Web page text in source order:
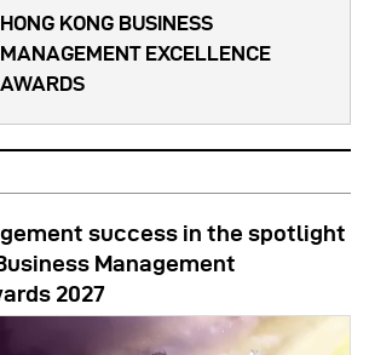
HONG KONG BUSINESS
MANAGEMENT EXCELLENCE
AWARDS
success in the spotlight
Management
2027